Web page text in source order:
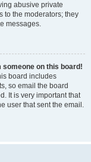
abusive private
to the moderators; they
messages.
someone on this board!
board includes
so email the board
It is very important that
user that sent the email.